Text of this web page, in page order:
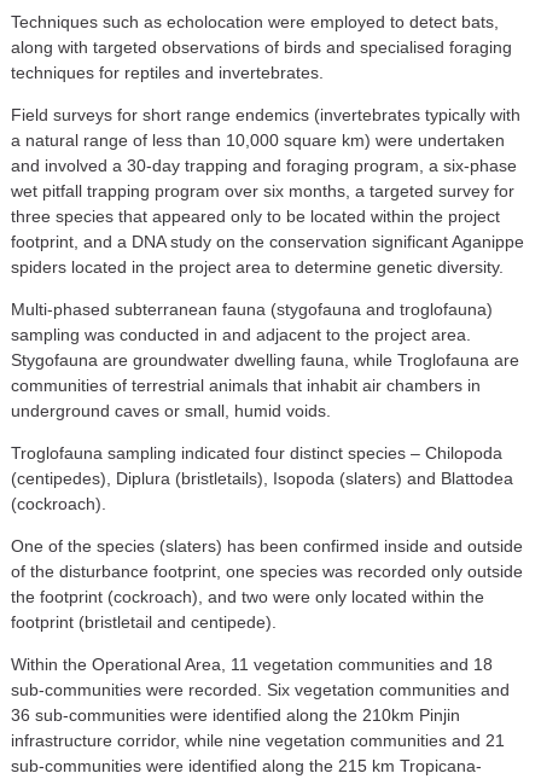
Techniques such as echolocation were employed to detect bats,
along with targeted observations of birds and specialised foraging
techniques for reptiles and invertebrates.
Field surveys for short range endemics (invertebrates typically with
a natural range of less than 10,000 square km) were undertaken
and involved a 30-day trapping and foraging program, a six-phase
wet pitfall trapping program over six months, a targeted survey for
three species that appeared only to be located within the project
footprint, and a DNA study on the conservation significant Aganippe
spiders located in the project area to determine genetic diversity.
Multi-phased subterranean fauna (stygofauna and troglofauna)
sampling was conducted in and adjacent to the project area.
Stygofauna are groundwater dwelling fauna, while Troglofauna are
communities of terrestrial animals that inhabit air chambers in
underground caves or small, humid voids.
Troglofauna sampling indicated four distinct species – Chilopoda
(centipedes), Diplura (bristletails), Isopoda (slaters) and Blattodea
(cockroach).
One of the species (slaters) has been confirmed inside and outside
of the disturbance footprint, one species was recorded only outside
the footprint (cockroach), and two were only located within the
footprint (bristletail and centipede).
Within the Operational Area, 11 vegetation communities and 18
sub-communities were recorded. Six vegetation communities and
36 sub-communities were identified along the 210km Pinjin
infrastructure corridor, while nine vegetation communities and 21
sub-communities were identified along the 215 km Tropicana-